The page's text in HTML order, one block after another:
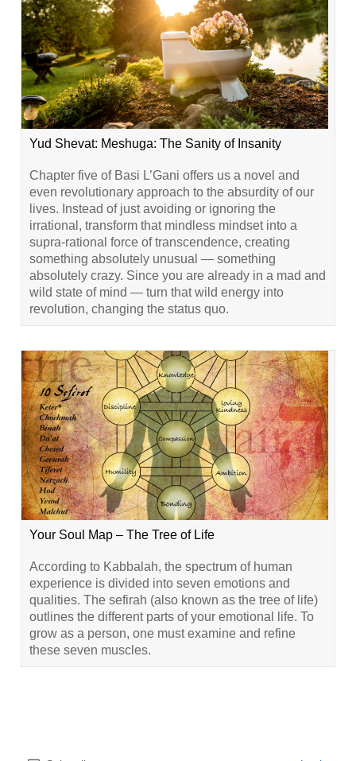
Yud Shevat: Meshuga: The Sanity of Insanity
Chapter five of Basi L’Gani offers us a novel and
even revolutionary approach to the absurdity of our
lives. Instead of just avoiding or ignoring the
irrational, transform that mindless mindset into a
supra-rational force of transcendence, creating
something absolutely unusual — something
absolutely crazy. Since you are already in a mad and
wild state of mind — turn that wild energy into
revolution, changing the status quo.
Your Soul Map – The Tree of Life
According to Kabbalah, the spectrum of human
experience is divided into seven emotions and
qualities. The sefirah (also known as the tree of life)
outlines the different parts of your emotional life. To
grow as a person, one must examine and refine
these seven muscles.